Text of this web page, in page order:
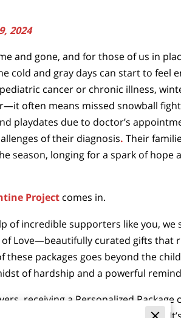
2024
and gone, and for those of us in
cold and gray days can start to feel
cancer or chronic illness,
often means missed snowball
playdates due to doctor’s
of their diagnosis. Their
season, longing for a spark of hope
Projectcomes in.
of incredible supporters like you, we
of Love—beautifully curated gifts
these packages goes beyond the
of hardship and a powerful
receiving a Personalized